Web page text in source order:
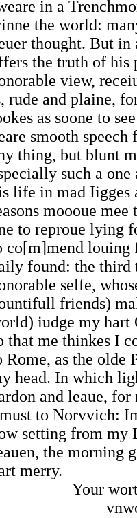
in a
the world:
thought. But in
the truth of his
view,
rude and plaine,
as soone to
smooth
thing, but blunt
such a one
life in mad Iigges
moooue
to reproue lying
co[m]mend louing
found: the third
selfe,
friends)
iudge my hart
that me thinkes I
Rome, as the olde
head. In which
and leaue,
to Norvvich:
setting from my
the morning
merry.
Your